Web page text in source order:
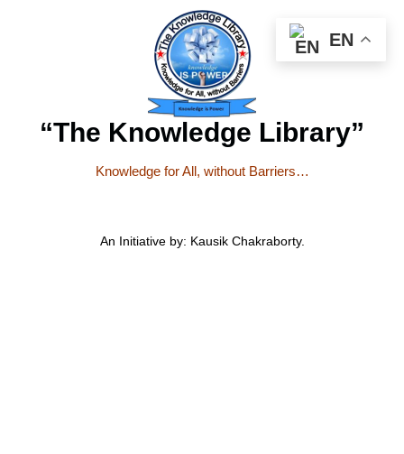
“The Knowledge Library”
Knowledge for All, without Barriers…
An Initiative by: Kausik Chakraborty.
EN